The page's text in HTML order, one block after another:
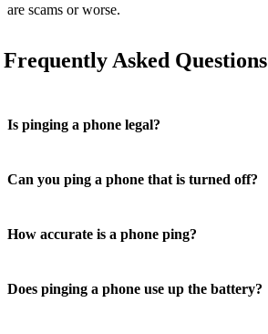
are scams or worse.
Frequently Asked Questions
Is pinging a phone legal?
Can you ping a phone that is turned off?
How accurate is a phone ping?
Does pinging a phone use up the battery?